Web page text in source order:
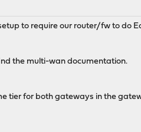
to require our router/fw to do
the multi-wan documentation.
tier for both gateways in the